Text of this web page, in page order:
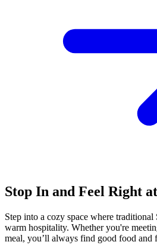
Stop In and Feel Right
Step into a cozy space where
warm hospitality. Whether you're
meal, you’ll always find good food and